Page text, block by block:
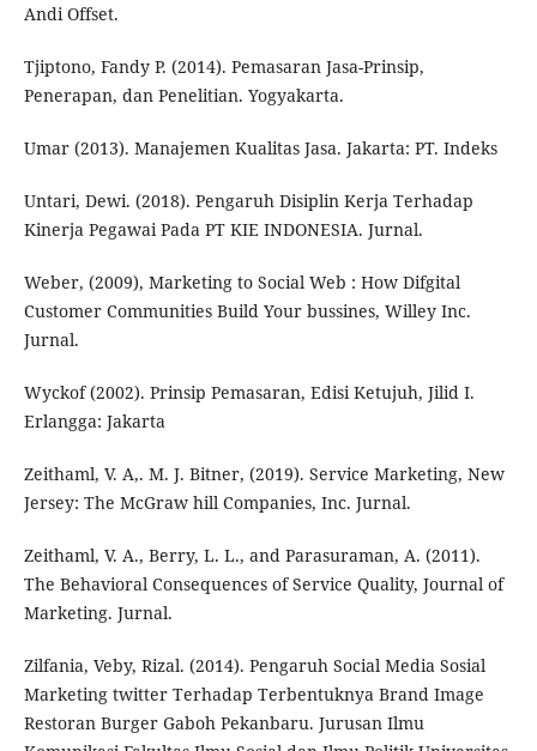
Andi Offset.
Tjiptono, Fandy P. (2014). Pemasaran Jasa-Prinsip,
Penerapan, dan Penelitian. Yogyakarta.
Umar (2013). Manajemen Kualitas Jasa. Jakarta: PT. Indeks
Untari, Dewi. (2018). Pengaruh Disiplin Kerja Terhadap
Kinerja Pegawai Pada PT KIE INDONESIA. Jurnal.
Weber, (2009), Marketing to Social Web : How Difgital
Customer Communities Build Your bussines, Willey Inc.
Jurnal.
Wyckof (2002). Prinsip Pemasaran, Edisi Ketujuh, Jilid I.
Erlangga: Jakarta
Zeithaml, V. A,. M. J. Bitner, (2019). Service Marketing, New
Jersey: The McGraw hill Companies, Inc. Jurnal.
Zeithaml, V. A., Berry, L. L., and Parasuraman, A. (2011).
The Behavioral Consequences of Service Quality, Journal of
Marketing. Jurnal.
Zilfania, Veby, Rizal. (2014). Pengaruh Social Media Sosial
Marketing twitter Terhadap Terbentuknya Brand Image
Restoran Burger Gaboh Pekanbaru. Jurusan Ilmu